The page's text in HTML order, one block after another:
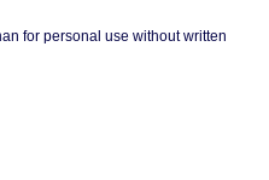
for personal use without written